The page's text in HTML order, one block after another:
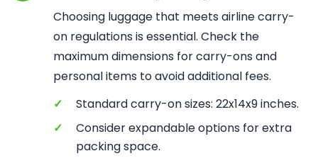
Choosing luggage that meets airline carry-
on regulations is essential. Check the
maximum dimensions for carry-ons and
personal items to avoid additional fees.
✓
Standard carry-on sizes: 22x14x9 inches.
✓
Consider expandable options for extra
packing space.